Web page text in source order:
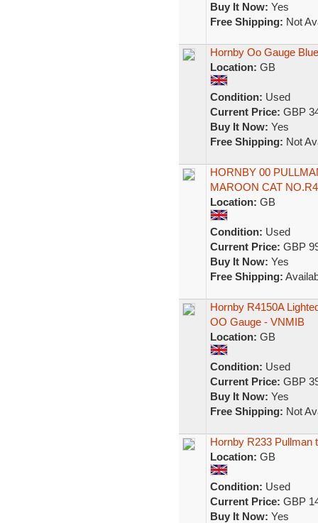
Buy It Now: Yes
Free Shipping: Not
Hornby Oo Gauge
Location: GB
Condition: Used
Current Price: GBP
Buy It Now: Yes
Free Shipping: Not
HORNBY 00
MAROON CAT
Location: GB
Condition: Used
Current Price: GBP
Buy It Now: Yes
Free Shipping:
Hornby R4150A
OO Gauge - VNMIB
Location: GB
Condition: Used
Current Price: GBP
Buy It Now: Yes
Free Shipping: Not
Hornby R233 Pullman
Location: GB
Condition: Used
Current Price: GBP
Buy It Now: Yes